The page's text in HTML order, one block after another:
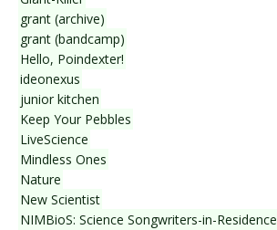
grant (archive)
grant (bandcamp)
Hello, Poindexter!
ideonexus
junior kitchen
Keep Your Pebbles
LiveScience
Mindless Ones
Nature
New Scientist
NIMBioS: Science Songwriters-in-Residence